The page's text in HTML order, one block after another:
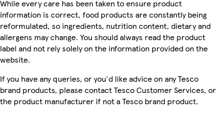
While every care has been taken to ensure product
information is correct, food products are constantly being
reformulated, so ingredients, nutrition content, dietary and
allergens may change. You should always read the product
label and not rely solely on the information provided on the
website.
If you have any queries, or you'd like advice on any Tesco
brand products, please contact Tesco Customer Services, or
the product manufacturer if not a Tesco brand product.